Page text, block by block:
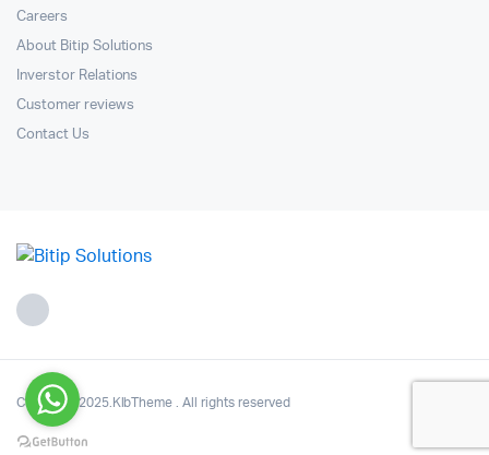
Careers
About Bitip Solutions
Inverstor Relations
Customer reviews
Contact Us
Copyright 2025.KlbTheme . All rights reserved